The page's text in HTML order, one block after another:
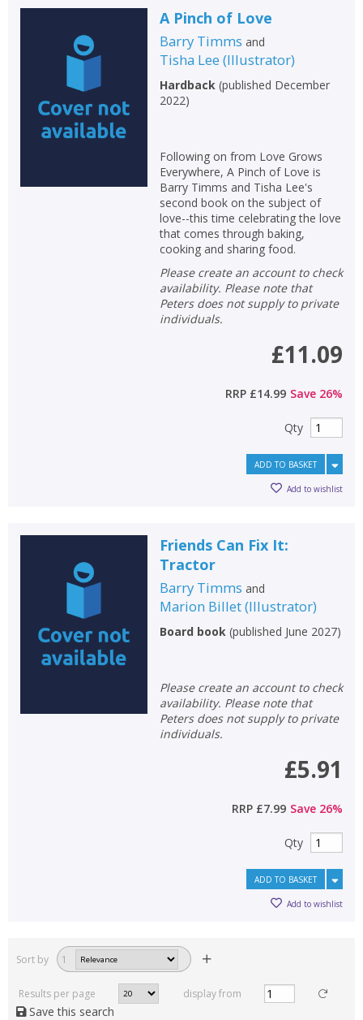
A Pinch of Love
Barry Timms and
Tisha Lee (Illustrator)
Hardback(published December
2022)
Following on from Love Grows
Everywhere, A Pinch of Love is
Barry Timms and Tisha Lee's
second book on the subject of
love--this time celebrating the love
that comes through baking,
cooking and sharing food.
Please create an account to check
availability. Please note that
Peters does not supply to private
individuals.
£11.09
RRP £14.99 Save 26%
Qty
ADD TO BASKET
Add to wishlist
Friends Can Fix It:
Tractor
Barry Timms and
Marion Billet(Illustrator)
Board book(published June 2027)
Please create an account to check
availability. Please note that
Peters does not supply to private
individuals.
£5.91
RRP £7.99 Save 26%
Qty
ADD TO BASKET
Add to wishlist
Sort by 1
Results per page display from
Save this search